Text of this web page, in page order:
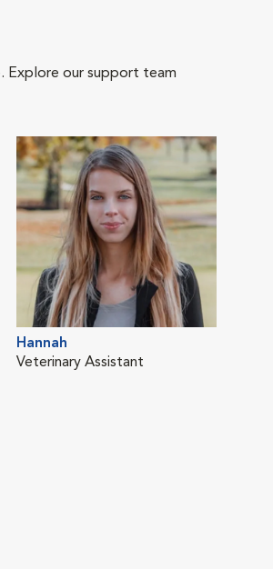
Explore our support team
Hannah
Veterinary Assistant